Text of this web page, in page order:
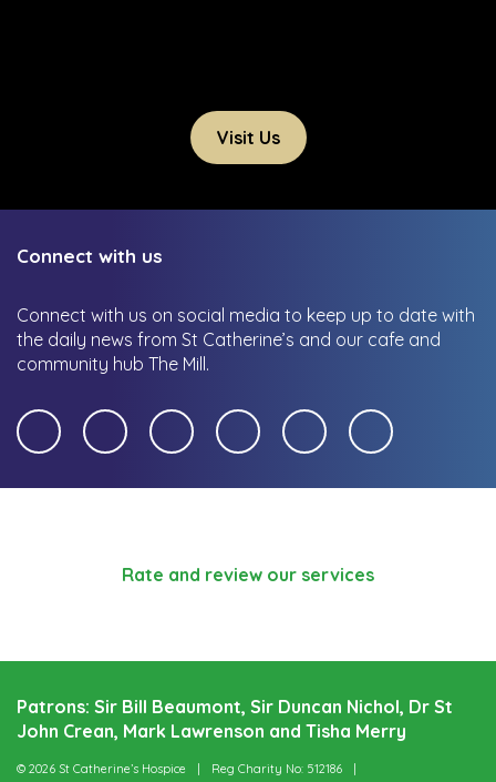
Visit Us
Connect with us
Connect with us on social media to keep up to date with
the daily news from St Catherine’s and our cafe and
community hub The Mill.
Rate and review our services
Patrons: Sir Bill Beaumont, Sir Duncan Nichol, Dr St
John Crean, Mark Lawrenson and Tisha Merry
© 2026 St Catherine’s Hospice
Reg Charity No: 512186